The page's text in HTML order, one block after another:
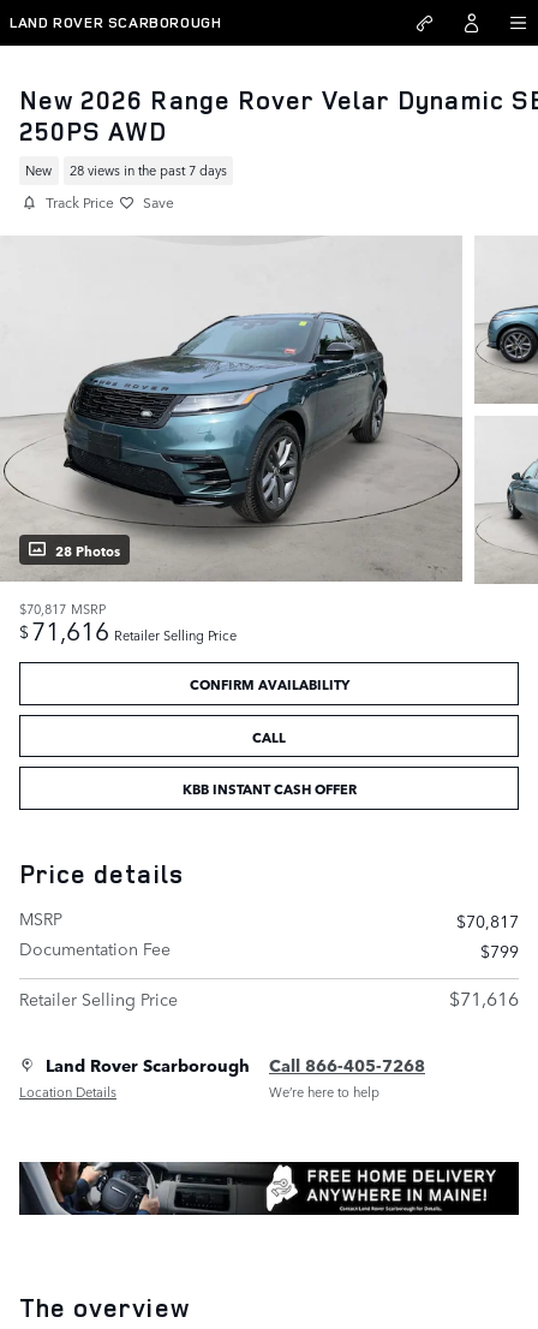
Skip to main content
LAND ROVER SCARBOROUGH
New 2026 Range Rover Velar Dynamic
250PS AWD
New 28 views in the past 7 days
Track Price Save
28 Photos
$70,817 MSRP
$71,616 Retailer Selling Price
CONFIRM AVAILABILITY
CALL
KBB INSTANT CASH OFFER
Price details
MSRP
$70,817
Documentation Fee
$799
Retailer Selling Price
$71,616
Land Rover Scarborough
Location Details
Call 866-405-7268
We’re here to help
The overview